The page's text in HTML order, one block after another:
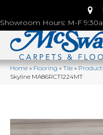
Showroom Hours: M-F
Home»Flooring»Tile»
Skyline MA86RCT1224MT